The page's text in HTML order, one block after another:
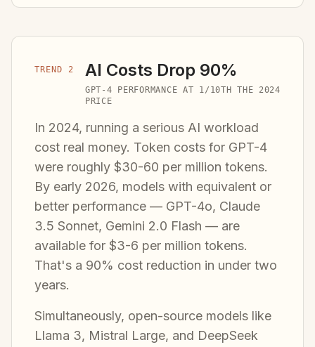
TREND 2 AI Costs Drop 90%
GPT-4 PERFORMANCE AT 1/10TH THE 2024
PRICE
In 2024, running a serious AI workload
cost real money. Token costs for GPT-4
were roughly $30-60 per million tokens.
By early 2026, models with equivalent or
better performance — GPT-4o, Claude
3.5 Sonnet, Gemini 2.0 Flash — are
available for $3-6 per million tokens.
That's a 90% cost reduction in under two
years.
Simultaneously, open-source models like
Llama 3, Mistral Large, and DeepSeek